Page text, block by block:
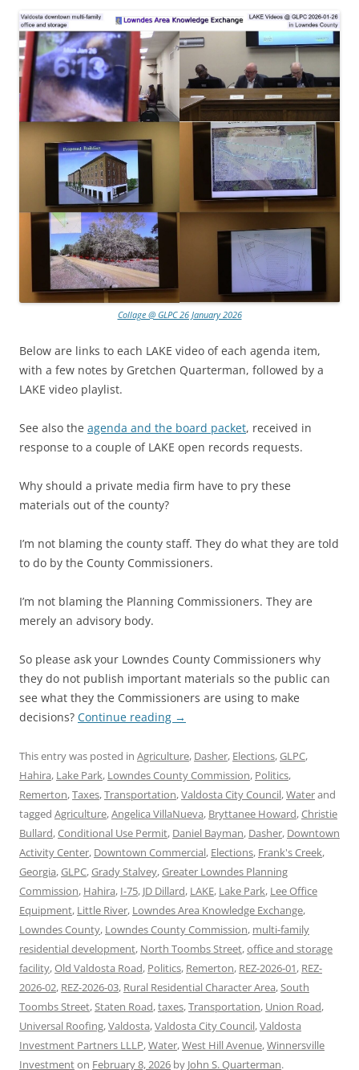
Collage @ GLPC 26 January 2026
Below are links to each LAKE video of each agenda item,
with a few notes by Gretchen Quarterman, followed by a
LAKE video playlist.
See also the agenda and the board packet, received in
response to a couple of LAKE open records requests.
Why should a private media firm have to pry these
materials out of the county?
I’m not blaming the county staff. They do what they are told
to do by the County Commissioners.
I’m not blaming the Planning Commissioners. They are
merely an advisory body.
So please ask your Lowndes County Commissioners why
they do not publish important materials so the public can
see what they the Commissioners are using to make
decisions? Continue reading →
This entry was posted in Agriculture, Dasher, Elections,GLPC,
Hahira, Lake Park, Lowndes County Commission, Politics,
Remerton,Taxes,Transportation,Valdosta City Council,Waterand
tagged Agriculture,Angelica VillaNueva, Bryttanee Howard,Christie
Bullard,Conditional Use Permit, Daniel Bayman, Dasher, Downtown
Activity Center, Downtown Commercial, Elections, Frank's Creek,
Georgia,GLPC,Grady Stalvey,Greater Lowndes Planning
Commission, Hahira, I-75, JD Dillard, LAKE, Lake Park, Lee Office
Equipment, Little River, Lowndes Area Knowledge Exchange,
Lowndes County, Lowndes County Commission, multi-family
residential development, North Toombs Street,office and storage
facility,Old Valdosta Road, Politics, Remerton, REZ-2026-01, REZ-
2026-02, REZ-2026-03, Rural Residential Character Area,South
Toombs Street,Staten Road,taxes,Transportation, Union Road,
Universal Roofing,Valdosta,Valdosta City Council,Valdosta
Investment Partners LLLP,Water,West Hill Avenue,Winnersville
Investmenton February 8, 2026 by John S. Quarterman.